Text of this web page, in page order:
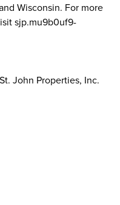
Wisconsin. For more
sjp.mu9b0uf9-
John Properties, Inc.